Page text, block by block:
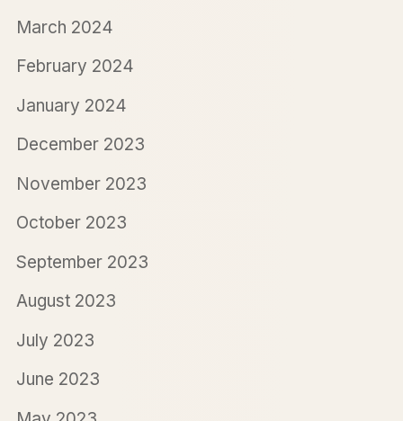
March 2024
February 2024
January 2024
December 2023
November 2023
October 2023
September 2023
August 2023
July 2023
June 2023